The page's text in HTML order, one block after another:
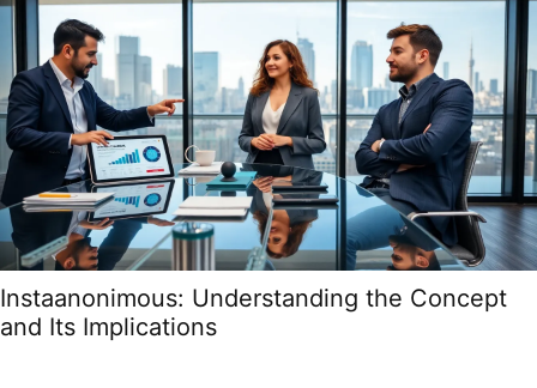
Instaanonimous: Understanding the Concept
and Its Implications